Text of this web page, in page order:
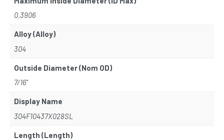
0.3906
Alloy (Alloy)
304
Outside Diameter (Nom OD)
7/16"
Display Name
304F10437X028SL
Length (Length)